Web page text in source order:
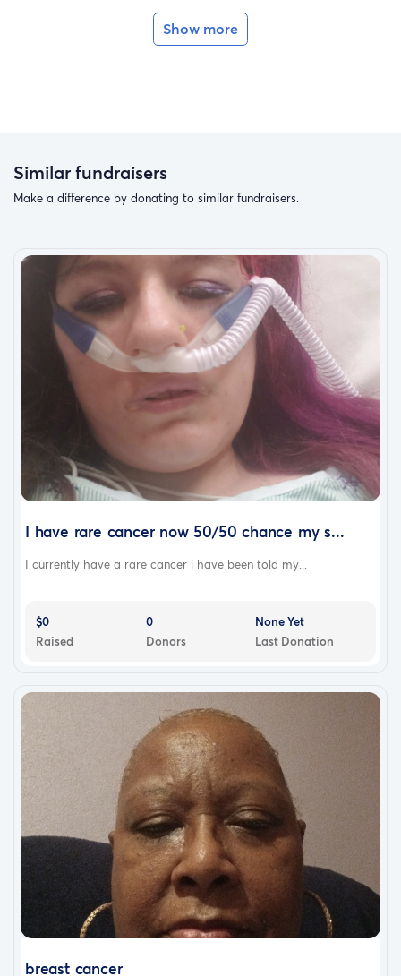
Show more
Similar fundraisers
Make a difference by donating to similar fundraisers.
I have rare cancer now 50/50 chance my s...
I currently have a rare cancer i have been told my...
$0
Raised
0
Donors
None Yet
Last Donation
breast cancer